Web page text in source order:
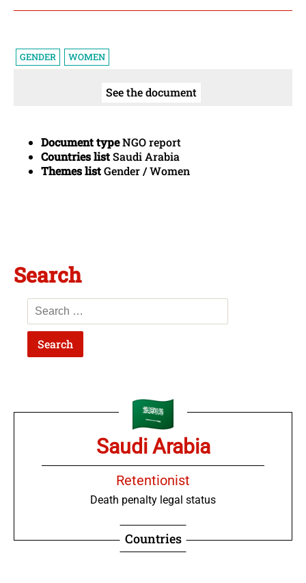
GENDER WOMEN
See the document
Document typeNGO report
Countries listSaudi Arabia
Themes listGender / Women
Search
Saudi Arabia
Retentionist
Death penalty legal status
Countries